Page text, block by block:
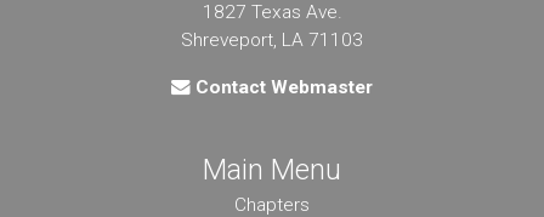
1827 Texas Ave.
Shreveport, LA 71103
Contact Webmaster
Main Menu
Chapters